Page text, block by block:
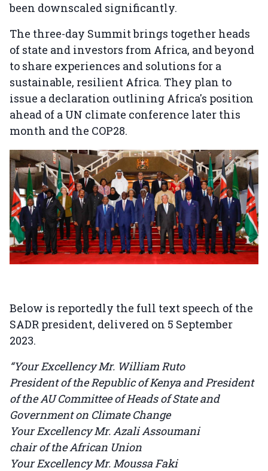
been downscaled significantly.
The three-day Summit brings together heads
of state and investors from Africa, and beyond
to share experiences and solutions for a
sustainable, resilient Africa. They plan to
issue a declaration outlining Africa's position
ahead of a UN climate conference later this
month and the COP28.
Below is reportedly the full text speech of the
SADR president, delivered on 5 September
2023.
“Your Excellency Mr. William Ruto
President of the Republic of Kenya and President
of the AU Committee of Heads of State and
Government on Climate Change
Your Excellency Mr. Azali Assoumani
chair of the African Union
Your Excellency Mr. Moussa Faki